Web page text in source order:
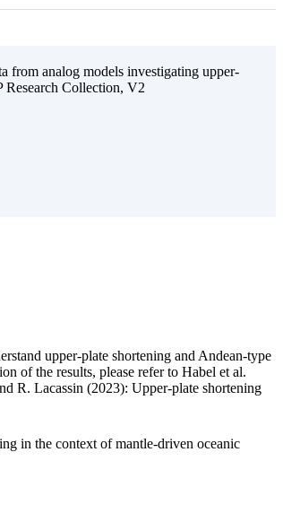
from analog models investigating upper-
Research Collection, V2
upper-plate shortening and Andean-type
of the results, please refer to Habel et al.
R. Lacassin (2023): Upper-plate shortening
in the context of mantle-driven oceanic